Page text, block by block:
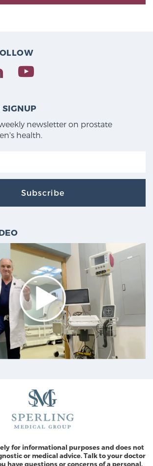
SIGNUP
newsletter on prostate
health.
Subscribe
for informational purposes and does not
or medical advice. Talk to your doctor
have questions or concerns of a personal,